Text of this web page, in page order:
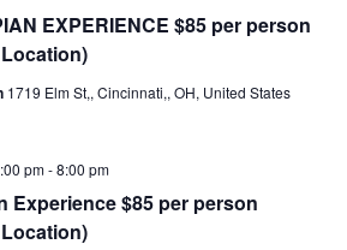
EXPERIENCE $85 per person
1719 Elm St,, Cincinnati,, OH, United States
Experience $85 per person
pm-8:00 pm